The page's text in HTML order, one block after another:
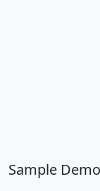
Sample